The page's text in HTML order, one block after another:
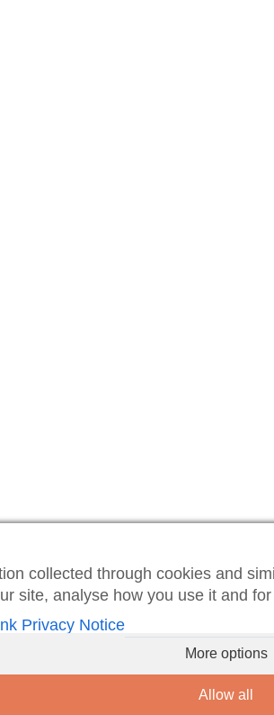
collected through cookies and
site, analyse how you use it and
Privacy Notice
More options
Allow all